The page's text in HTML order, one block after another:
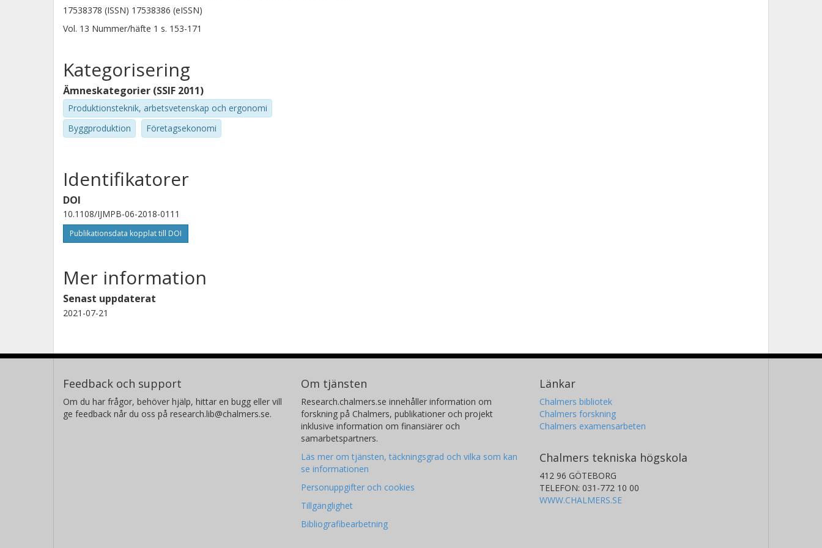
relevant antecedent activities. Originality/value: The study sheds light on how
the various approaches for maintaining/developing project capabilities available
17538378 (ISSN) 17538386 (eISSN)
Vol. 13 Nummer/häfte 1 s. 153-171
Kategorisering
Ämneskategorier (SSIF 2011)
Produktionsteknik, arbetsvetenskap och ergonomi
Byggproduktion
Företagsekonomi
Identifikatorer
DOI
10.1108/IJMPB-06-2018-0111
Publikationsdata kopplat till DOI
Mer information
Senast uppdaterat
2021-07-21
Feedback och support
Om du har frågor, behöver hjälp, hittar en bugg eller vill
ge feedback når du oss på research.lib@chalmers.se.
Om tjänsten
Research.chalmers.se innehåller information om
forskning på Chalmers, publikationer och projekt
inklusive information om finansiärer och
samarbetspartners.
Läs mer om tjänsten, täckningsgrad och vilka som kan
se informationen
Personuppgifter och cookies
Tillgänglighet
Bibliografibearbetning
Länkar
Chalmers bibliotek
Chalmers forskning
Chalmers examensarbeten
Chalmers tekniska högskola
412 96 GÖTEBORG
TELEFON: 031-772 10 00
WWW.CHALMERS.SE